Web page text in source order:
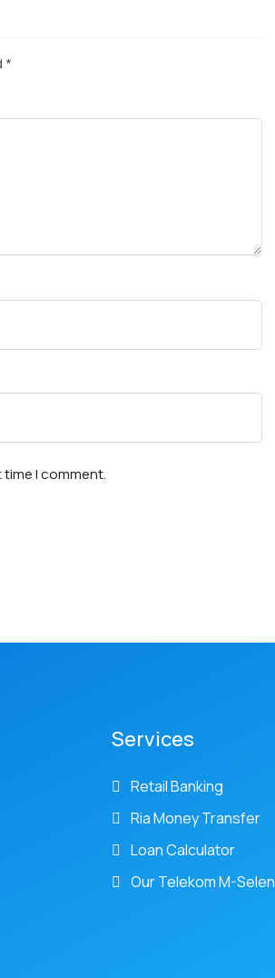
*
I comment.
Services
Retail Banking
Ria Money Transfer
Loan Calculator
Our Telekom M-Selen